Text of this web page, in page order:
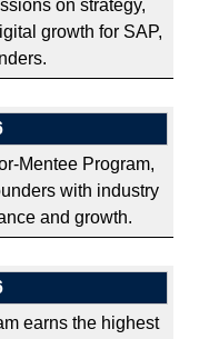
on strategy,
growth for SAP,
Mentee Program,
with industry
and growth.
earns the highest